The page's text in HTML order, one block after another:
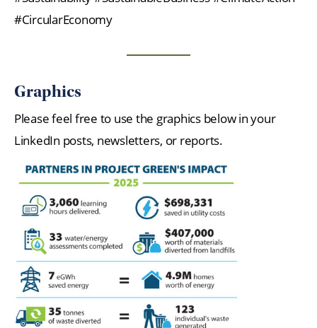
#CircularEconomy
Graphics
Please feel free to use the graphics below in your
LinkedIn posts, newsletters, or reports.